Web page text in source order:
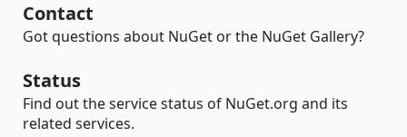
Contact
Got questions about NuGet or the NuGet Gallery?
Status
Find out the service status of NuGet.org and its
related services.